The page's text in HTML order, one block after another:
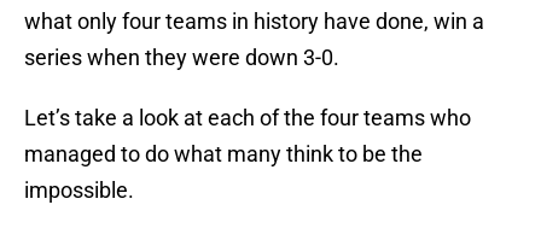
what only four teams in history have done, win a
series when they were down 3-0.
Let’s take a look at each of the four teams who
managed to do what many think to be the
impossible.